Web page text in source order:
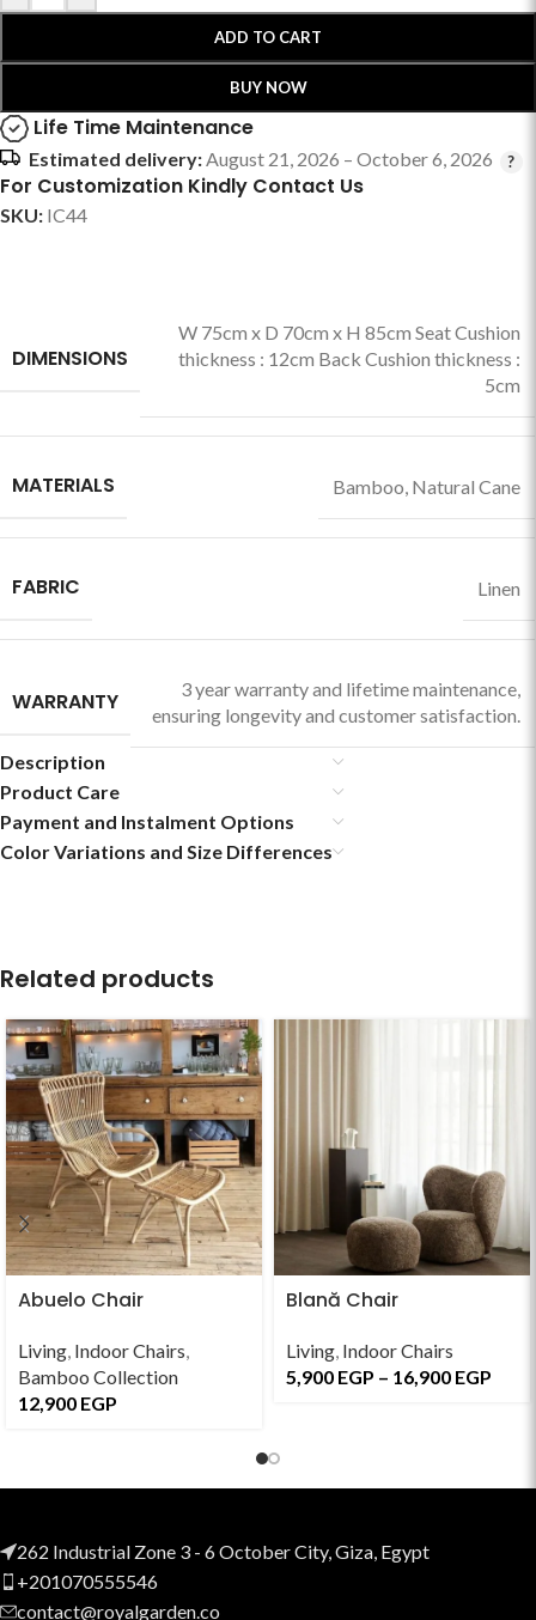
ADD TO CART
BUY NOW
Life Time Maintenance
Estimated delivery:August 21, 2026 – October 6, 2026
For Customization Kindly Contact Us
SKU: IC44
DIMENSIONS
W 75cm x D 70cm x H 85cm Seat Cushion
thickness : 12cm Back Cushion thickness :
5cm
MATERIALS Bamboo, Natural Cane
FABRIC Linen
WARRANTY
3 year warranty and lifetime maintenance,
ensuring longevity and customer satisfaction.
Description
Product Care
Payment and Instalment Options
Color Variations and Size Differences
Related products
Abuelo Chair
Living, Indoor Chairs,
Bamboo Collection
12,900 EGP
Blană Chair
Living, Indoor Chairs
5,900 EGP – 16,900 EGP
262 Industrial Zone 3 - 6 October City, Giza, Egypt
+201070555546
contact@royalgarden.co